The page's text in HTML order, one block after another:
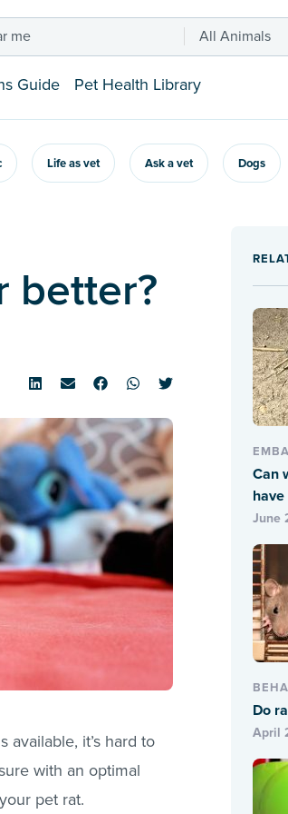
me All Animals
Guide Pet Health Library
Life as vet Ask a vet Dogs
better?
it’s hard to
with an optimal
pet rat.
Can
have
June
Do
April